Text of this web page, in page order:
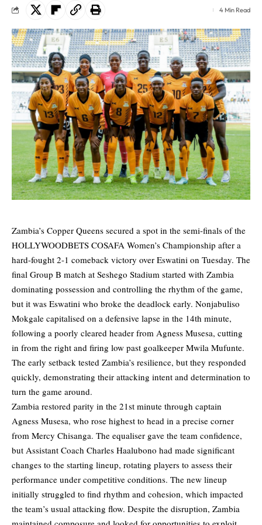
4 Min Read
Zambia’s Copper Queens secured a spot in the semi-finals of the
HOLLYWOODBETS COSAFA Women’s Championship after a
hard-fought 2-1 comeback victory over Eswatini on Tuesday. The
final Group B match at Seshego Stadium started with Zambia
dominating possession and controlling the rhythm of the game,
but it was Eswatini who broke the deadlock early. Nonjabuliso
Mokgale capitalised on a defensive lapse in the 14th minute,
following a poorly cleared header from Agness Musesa, cutting
in from the right and firing low past goalkeeper Mwila Mufunte.
The early setback tested Zambia’s resilience, but they responded
quickly, demonstrating their attacking intent and determination to
turn the game around.
Zambia restored parity in the 21st minute through captain
Agness Musesa, who rose highest to head in a precise corner
from Mercy Chisanga. The equaliser gave the team confidence,
but Assistant Coach Charles Haalubono had made significant
changes to the starting lineup, rotating players to assess their
performance under competitive conditions. The new lineup
initially struggled to find rhythm and cohesion, which impacted
the team’s usual attacking flow. Despite the disruption, Zambia